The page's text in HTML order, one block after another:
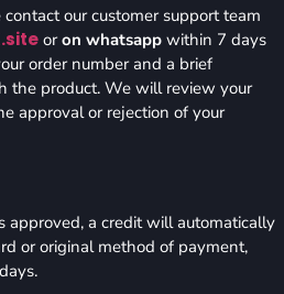
our customer support team
oron whatsapp within 7 days
order number and a brief
the product. We will review your
approval or rejection of your
approved, a credit will automatically
or original method of payment,